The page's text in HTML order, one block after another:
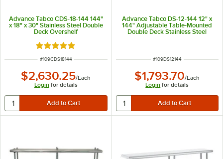
Advance Tabco CDS-18-144 144"
x 18" x 30" Stainless Steel Double
Deck Overshelf
Rated 5 out of 5 stars
ITEM NUMBER
#109CDS18144
$2,630.25/Each
Login for details
Advance Tabco DS-12-144 12" x
144" Adjustable Table-Mounted
Double Deck Stainless Steel
ITEM NUMBER
#109DS12144
$1,793.70/Each
Login for details